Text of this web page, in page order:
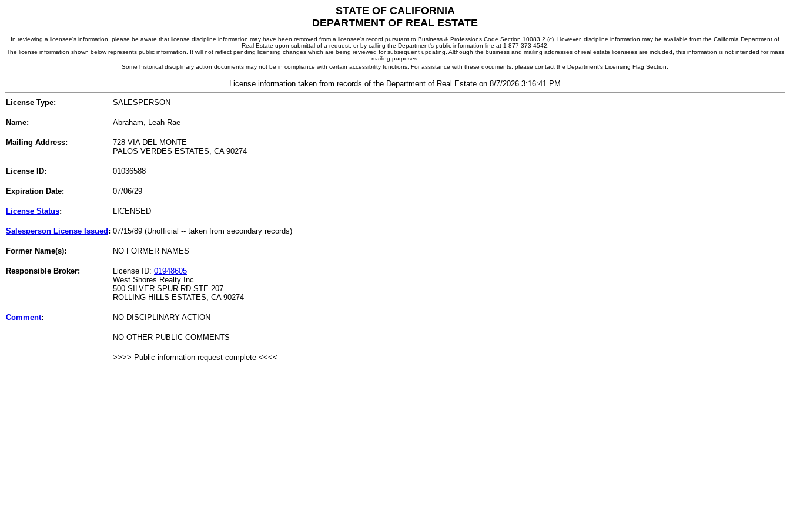
STATE OF CALIFORNIA
DEPARTMENT OF REAL ESTATE
In reviewing a licensee's information, please be aware that license discipline information may have been removed from a licensee's record pursuant to Business & Professions Code Section 10083.2 (c). However, discipline information may be available from the California Department of
Real Estate upon submittal of a request, or by calling the Department's public information line at 1-877-373-4542.
The license information shown below represents public information. It will not reflect pending licensing changes which are being reviewed for subsequent updating. Although the business and mailing addresses of real estate licensees are included, this information is not intended for mass
mailing purposes.
Some historical disciplinary action documents may not be in compliance with certain accessibility functions. For assistance with these documents, please contact the Department's Licensing Flag Section.
License information taken from records of the Department of Real Estate on 8/7/2026 3:16:41 PM
License Type: SALESPERSON
Name: Abraham, Leah Rae
Mailing Address:
728 VIA DEL MONTE
PALOS VERDES ESTATES, CA 90274
License ID: 01036588
Expiration Date: 07/06/29
License Status: LICENSED
Salesperson License Issued : 07/15/89 (Unofficial -- taken from secondary records)
Former Name(s): NO FORMER NAMES
Responsible Broker: License ID: 01948605
West Shores Realty Inc.
500 SILVER SPUR RD STE 207
ROLLING HILLS ESTATES, CA 90274
Comment: NO DISCIPLINARY ACTION
NO OTHER PUBLIC COMMENTS
>>>> Public information request complete <<<<